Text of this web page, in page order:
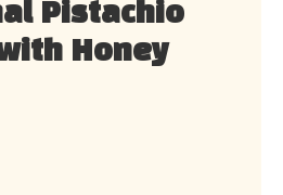
Pistachio
Honey